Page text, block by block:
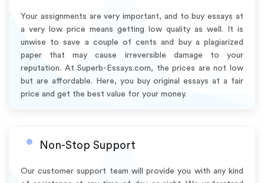
Your assignments are very important, and to buy essays at
a very low price means getting low quality as well. It is
unwise to save a couple of cents and buy a plagiarized
paper that may cause irreversible damage to your
reputation. At Superb-Essays.com, the prices are not low
but are affordable. Here, you buy original essays at a fair
price and get the best value for your money.
Non-Stop Support
Our customer support team will provide you with any kind